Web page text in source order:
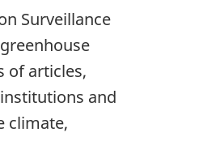
Surveillance
of articles,
and
climate,